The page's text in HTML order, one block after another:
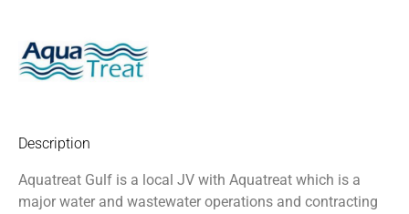
Description
Aquatreat Gulf is a local JV with Aquatreat which is a
major water and wastewater operations and contracting